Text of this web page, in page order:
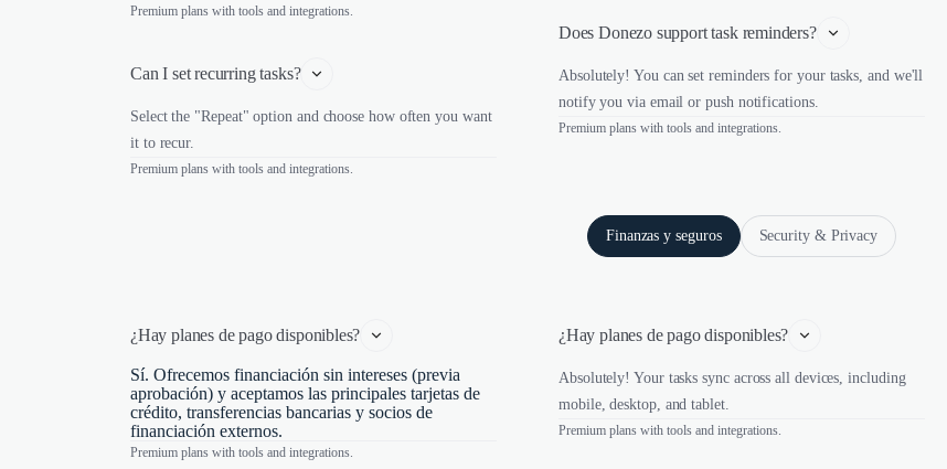
Premium plans with tools and integrations.
Can I set recurring tasks?
Select the "Repeat" option and choose how often you want
it to recur.
Premium plans with tools and integrations.
Does Donezo support task reminders?
Absolutely! You can set reminders for your tasks, and we'll
notify you via email or push notifications.
Premium plans with tools and integrations.
Finanzas y seguros Security & Privacy
¿Hay planes de pago disponibles?
Sí. Ofrecemos financiación sin intereses (previa
aprobación) y aceptamos las principales tarjetas de
crédito, transferencias bancarias y socios de
financiación externos.
Premium plans with tools and integrations.
¿Hay planes de pago disponibles?
Absolutely! Your tasks sync across all devices, including
mobile, desktop, and tablet.
Premium plans with tools and integrations.